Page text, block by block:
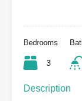
Bedrooms
3
Description